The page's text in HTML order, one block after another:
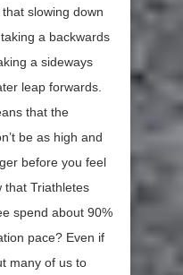
slowing down
a backwards
a sideways
leap forwards.
that the
be as high and
before you feel
that Triathletes
spend about 90%
pace? Even if
many of us to